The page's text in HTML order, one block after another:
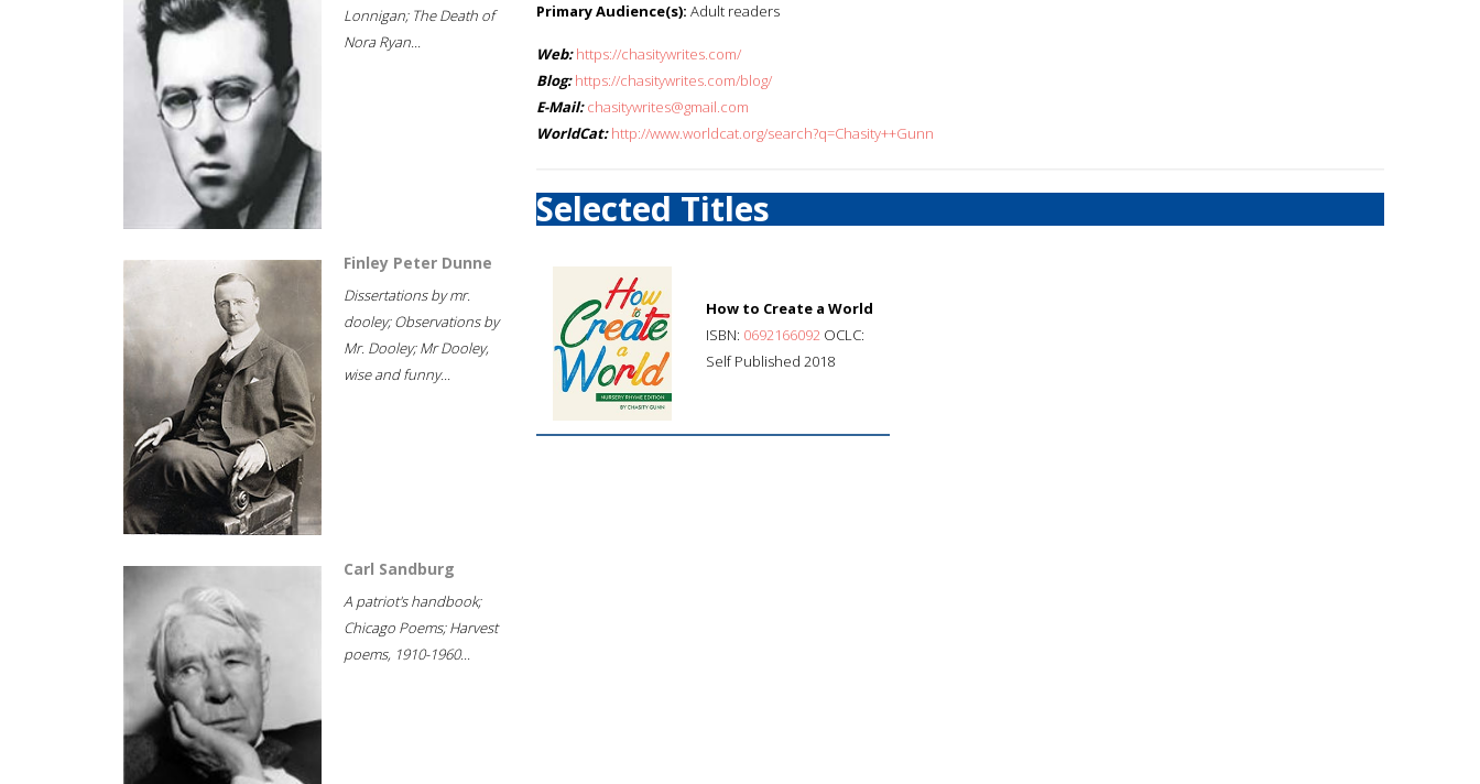
Lonnigan; The Death of
Nora Ryan...
Finley Peter Dunne
Dissertations by mr.
dooley; Observations by
Mr. Dooley; Mr Dooley,
wise and funny...
Carl Sandburg
A patriot's handbook;
Chicago Poems; Harvest
poems, 1910-1960...
Primary Audience(s): Adult readers
Web: https://chasitywrites.com/
Blog: https://chasitywrites.com/blog/
E-Mail: chasitywrites@gmail.com
WorldCat: http://www.worldcat.org/search?q=Chasity++Gunn
Selected Titles
How to Create a World
ISBN: 0692166092 OCLC:
Self Published 2018